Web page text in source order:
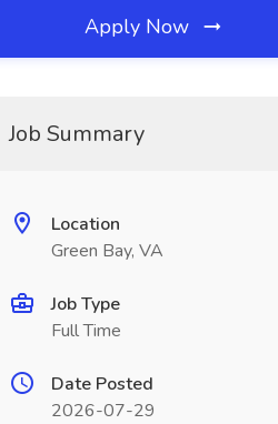
Apply Now
Job Summary
Location
Green Bay, VA
Job Type
Full Time
Date Posted
2026-07-29